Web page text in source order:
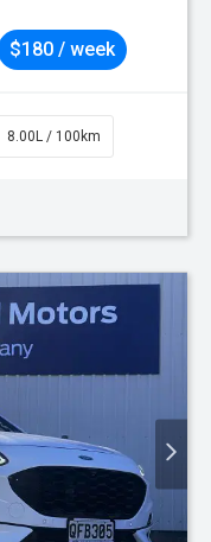
$180 / week
8.00L / 100km